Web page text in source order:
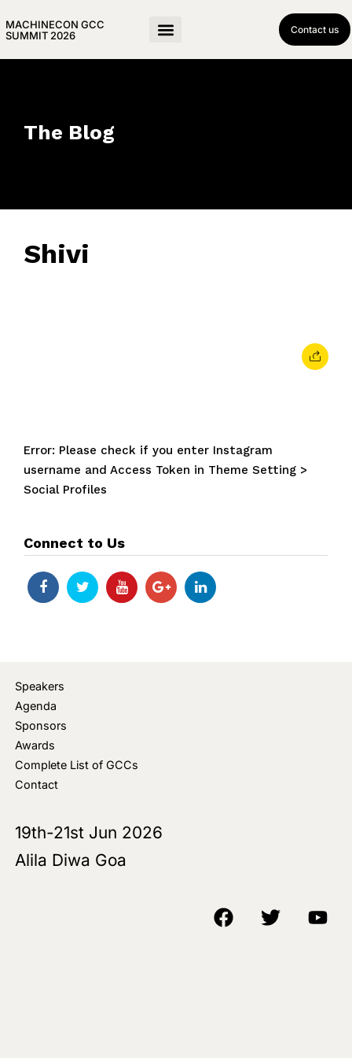
MACHINECON GCC
SUMMIT 2026
Contact us
The Blog
Shivi
Error: Please check if you enter Instagram
username and Access Token in Theme Setting >
Social Profiles
Connect to Us
Speakers
Agenda
Sponsors
Awards
Complete List of GCCs
Contact
19th-21st Jun 2026
Alila Diwa Goa